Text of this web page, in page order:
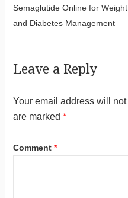
Semaglutide Online for Weight
and Diabetes Management
Leave a Reply
Your email address will
are marked *
Comment *